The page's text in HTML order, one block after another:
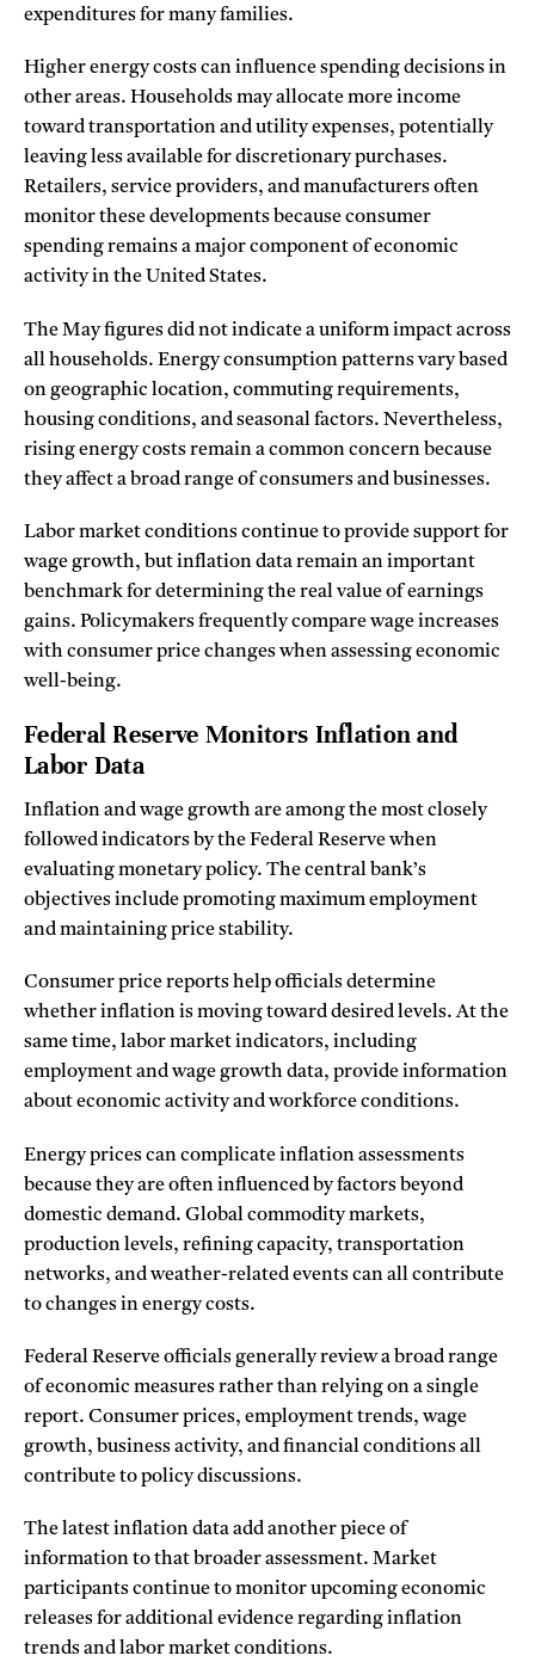
expenditures for many families.
Higher energy costs can influence spending decisions in
other areas. Households may allocate more income
toward transportation and utility expenses, potentially
leaving less available for discretionary purchases.
Retailers, service providers, and manufacturers often
monitor these developments because consumer
spending remains a major component of economic
activity in the United States.
The May figures did not indicate a uniform impact across
all households. Energy consumption patterns vary based
on geographic location, commuting requirements,
housing conditions, and seasonal factors. Nevertheless,
rising energy costs remain a common concern because
they affect a broad range of consumers and businesses.
Labor market conditions continue to provide support for
wage growth, but inflation data remain an important
benchmark for determining the real value of earnings
gains. Policymakers frequently compare wage increases
with consumer price changes when assessing economic
well-being.
Federal Reserve Monitors Inflation and
Labor Data
Inflation and wage growth are among the most closely
followed indicators by the Federal Reserve when
evaluating monetary policy. The central bank’s
objectives include promoting maximum employment
and maintaining price stability.
Consumer price reports help officials determine
whether inflation is moving toward desired levels. At the
same time, labor market indicators, including
employment and wage growth data, provide information
about economic activity and workforce conditions.
Energy prices can complicate inflation assessments
because they are often influenced by factors beyond
domestic demand. Global commodity markets,
production levels, refining capacity, transportation
networks, and weather-related events can all contribute
to changes in energy costs.
Federal Reserve officials generally review a broad range
of economic measures rather than relying on a single
report. Consumer prices, employment trends, wage
growth, business activity, and financial conditions all
contribute to policy discussions.
The latest inflation data add another piece of
information to that broader assessment. Market
participants continue to monitor upcoming economic
releases for additional evidence regarding inflation
trends and labor market conditions.